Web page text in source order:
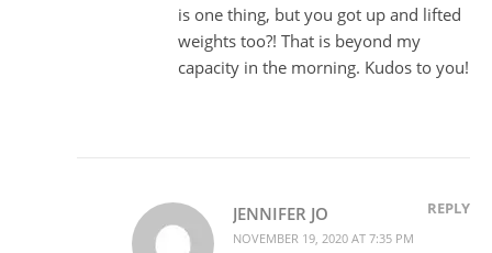
is one thing, but you got up and lifted
weights too?! That is beyond my
capacity in the morning. Kudos to you!
JENNIFER JO
NOVEMBER 19, 2020 AT 7:35 PM
REPLY